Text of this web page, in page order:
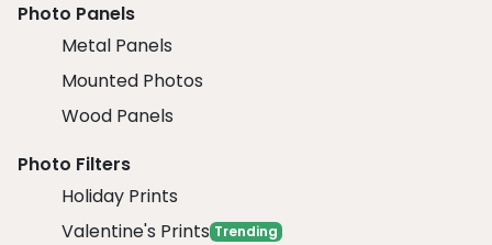
Photo Panels
Metal Panels
Mounted Photos
Wood Panels
Photo Filters
Holiday Prints
Valentine's Prints Trending